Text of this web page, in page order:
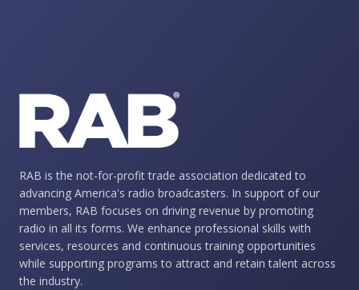
RAB is the not-for-profit trade association dedicated to
advancing America's radio broadcasters. In support of our
members, RAB focuses on driving revenue by promoting
radio in all its forms. We enhance professional skills with
services, resources and continuous training opportunities
while supporting programs to attract and retain talent across
the industry.